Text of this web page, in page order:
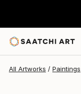
All Artworks Paintings